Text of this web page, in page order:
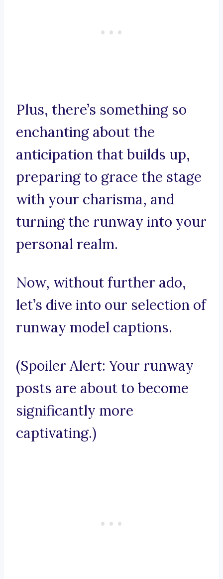
Plus, there’s something so
enchanting about the
anticipation that builds up,
preparing to grace the stage
with your charisma, and
turning the runway into your
personal realm.
Now, without further ado,
let’s dive into our selection of
runway model captions.
(Spoiler Alert: Your runway
posts are about to become
significantly more
captivating.)